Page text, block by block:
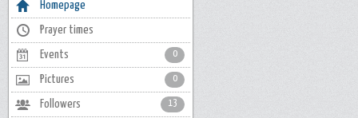
Homepage
Prayer times
Events 0
Pictures 0
Followers 13